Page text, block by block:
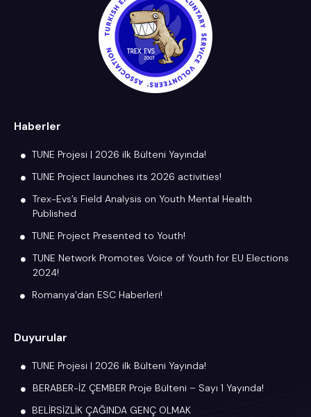
Haberler
TUNE Projesi | 2026 ilk Bülteni Yayında!
TUNE Project launches its 2026 activities!
Trex-Evs’s Field Analysis on Youth Mental Health
Published
TUNE Project Presented to Youth!
TUNE Network Promotes Voice of Youth for EU Elections
2024!
Romanya’dan ESC Haberleri!
Duyurular
TUNE Projesi | 2026 ilk Bülteni Yayında!
BERABER-İZ ÇEMBER Proje Bülteni – Sayı 1 Yayında!
BELİRSİZLİK ÇAĞINDA GENÇ OLMAK